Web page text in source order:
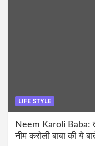
LIFE STYLE
Neem Karoli Baba:
नीम करोली बाबा की ये